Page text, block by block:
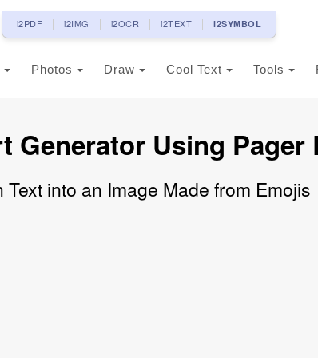
i2PDF i2IMG i2OCR i2TEXT i2SYMBOL
Photos Draw Cool Text Tools
Generator Using Pager
Text into an Image Made from Emojis